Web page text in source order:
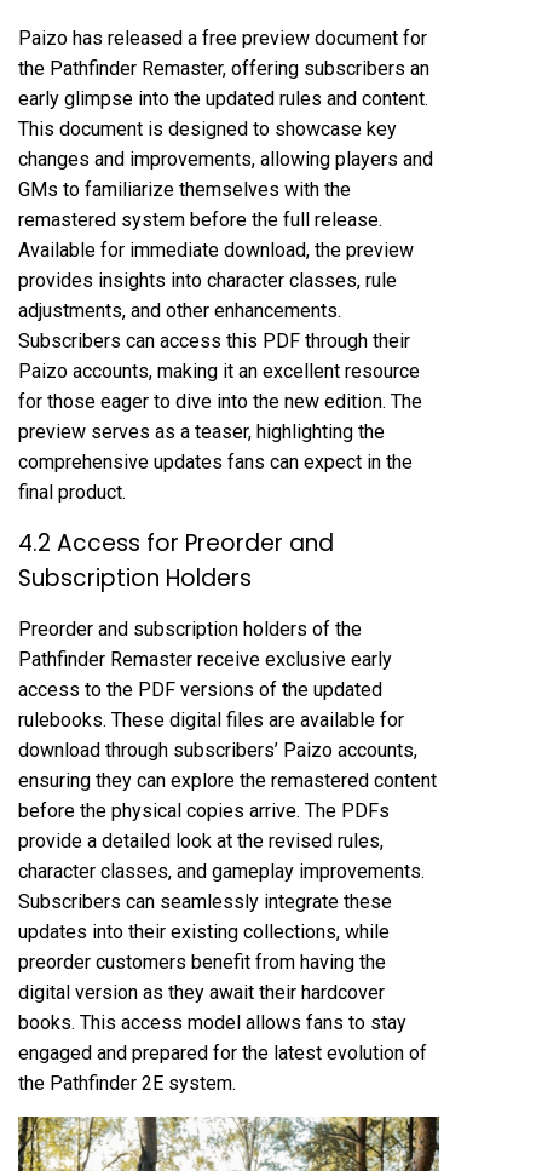
Paizo has released a free preview document for
the Pathfinder Remaster, offering subscribers an
early glimpse into the updated rules and content.
This document is designed to showcase key
changes and improvements, allowing players and
GMs to familiarize themselves with the
remastered system before the full release.
Available for immediate download, the preview
provides insights into character classes, rule
adjustments, and other enhancements.
Subscribers can access this PDF through their
Paizo accounts, making it an excellent resource
for those eager to dive into the new edition. The
preview serves as a teaser, highlighting the
comprehensive updates fans can expect in the
final product.
4.2 Access for Preorder and
Subscription Holders
Preorder and subscription holders of the
Pathfinder Remaster receive exclusive early
access to the PDF versions of the updated
rulebooks. These digital files are available for
download through subscribers’ Paizo accounts,
ensuring they can explore the remastered content
before the physical copies arrive. The PDFs
provide a detailed look at the revised rules,
character classes, and gameplay improvements.
Subscribers can seamlessly integrate these
updates into their existing collections, while
preorder customers benefit from having the
digital version as they await their hardcover
books. This access model allows fans to stay
engaged and prepared for the latest evolution of
the Pathfinder 2E system.